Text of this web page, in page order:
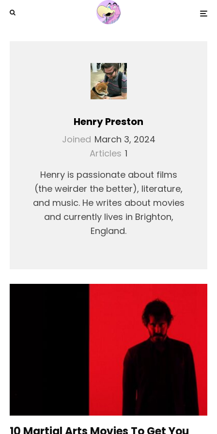
Henry Preston
Joined March 3, 2024
Articles 1
Henry is passionate about films
(the weirder the better), literature,
and music. He writes about movies
and currently lives in Brighton,
England.